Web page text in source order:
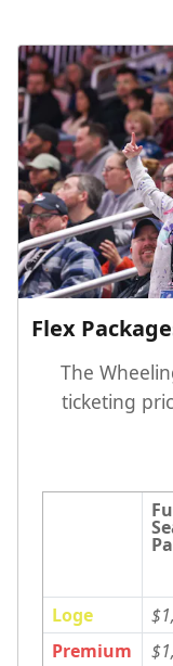
Flex
The
ticketing
Loge
Premium